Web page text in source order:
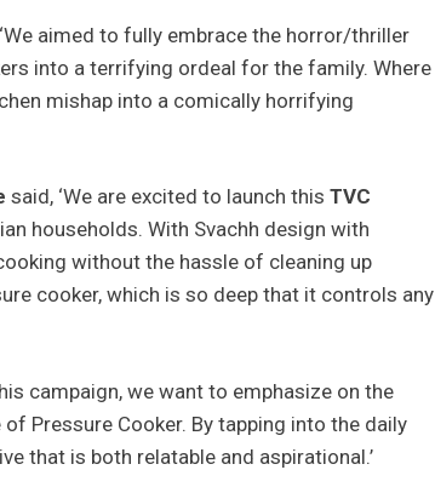
aimed to fully embrace the horror/thriller
into a terrifying ordeal for the family. Where
mishap into a comically horrifying
said, ‘We are excited to launch this TVC
households. With Svachh design with
without the hassle of cleaning up
cooker, which is so deep that it controls any
campaign, we want to emphasize on the
of Pressure Cooker. By tapping into the daily
that is both relatable and aspirational.’